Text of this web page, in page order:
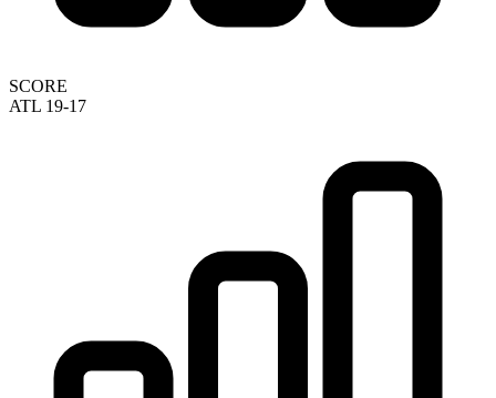
SCORE
ATL 19-17